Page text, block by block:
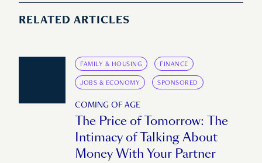
RELATED ARTICLES
FAMILY & HOUSING FINANCE
JOBS & ECONOMY SPONSORED
COMING OF AGE
The Price of Tomorrow: The
Intimacy of Talking About
Money With Your Partner